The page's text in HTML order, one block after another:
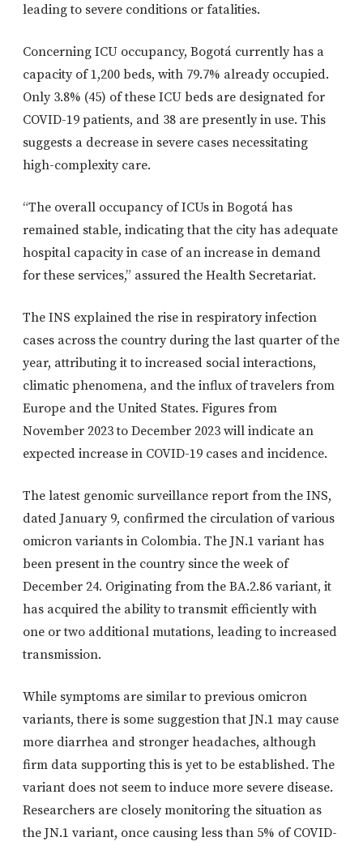
leading to severe conditions or fatalities.
Concerning ICU occupancy, Bogotá currently has a
capacity of 1,200 beds, with 79.7% already occupied.
Only 3.8% (45) of these ICU beds are designated for
COVID-19 patients, and 38 are presently in use. This
suggests a decrease in severe cases necessitating
high-complexity care.
“The overall occupancy of ICUs in Bogotá has
remained stable, indicating that the city has adequate
hospital capacity in case of an increase in demand
for these services,” assured the Health Secretariat.
The INS explained the rise in respiratory infection
cases across the country during the last quarter of the
year, attributing it to increased social interactions,
climatic phenomena, and the influx of travelers from
Europe and the United States. Figures from
November 2023 to December 2023 will indicate an
expected increase in COVID-19 cases and incidence.
The latest genomic surveillance report from the INS,
dated January 9, confirmed the circulation of various
omicron variants in Colombia. The JN.1 variant has
been present in the country since the week of
December 24. Originating from the BA.2.86 variant, it
has acquired the ability to transmit efficiently with
one or two additional mutations, leading to increased
transmission.
While symptoms are similar to previous omicron
variants, there is some suggestion that JN.1 may cause
more diarrhea and stronger headaches, although
firm data supporting this is yet to be established. The
variant does not seem to induce more severe disease.
Researchers are closely monitoring the situation as
the JN.1 variant, once causing less than 5% of COVID-